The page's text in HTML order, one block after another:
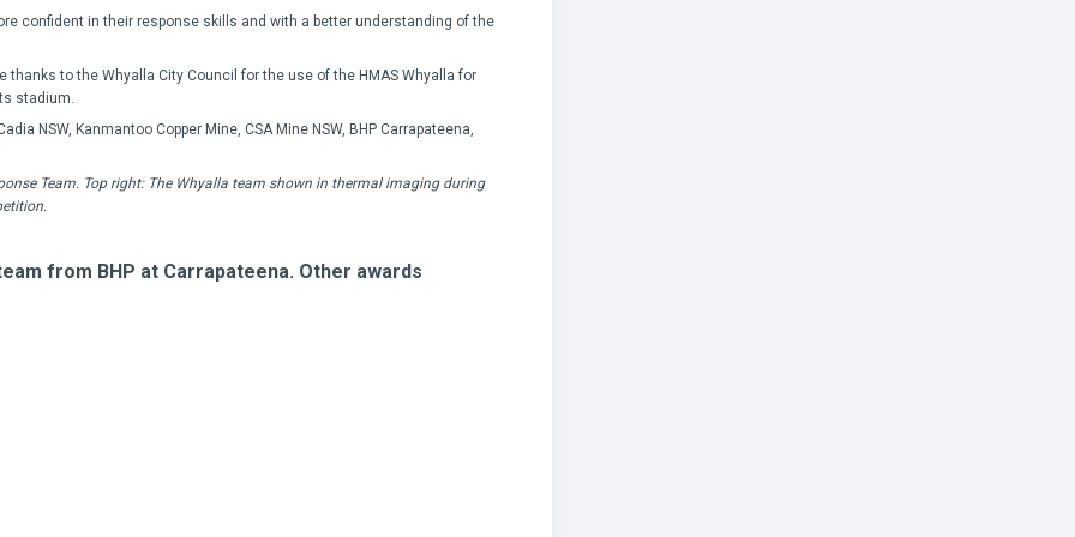
confident in their response skills and with a better understanding of the
to the Whyalla City Council for the use of the HMAS Whyalla for
stadium.
NSW, Kanmantoo Copper Mine, CSA Mine NSW, BHP Carrapateena,
Team. Top right: The Whyalla team shown in thermal imaging during
from BHP at Carrapateena. Other awards